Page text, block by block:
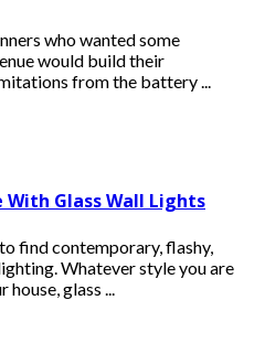
who wanted some
would build their
from the battery ...
Glass Wall Lights
find contemporary, flashy,
Whatever style you are
glass ...